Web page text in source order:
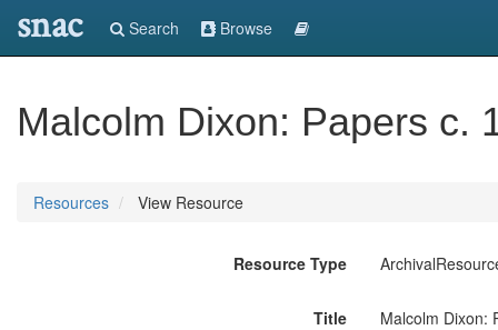
snac Search Browse
Malcolm Dixon: Papers c.
Resources View Resource
Resource Type
Title Malcolm Dixon: